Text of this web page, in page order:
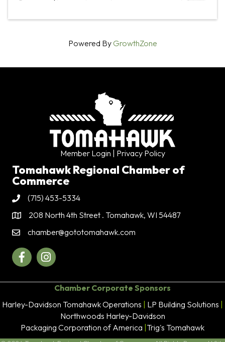
Powered ByGrowthZone
Member Login | Privacy Policy
Tomahawk Regional Chamber of
Commerce
Phone(715) 453-5334
Address & Map
208 North 4th Street . Tomahawk, WI 54487
Contact Us
chamber@gototomahawk.com
FacebookInstagram
Chamber Corporate Sponsors
Harley-Davidson Tomahawk Operations | LP Building Solutions |
Northwoods Harley-Davidson
Packaging Corporation of America |Trig's Tomahawk